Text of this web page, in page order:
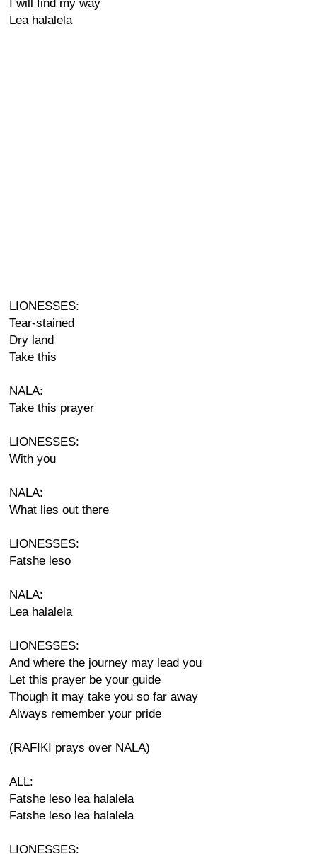
I will find my way
Lea halalela
LIONESSES:
Tear-stained
Dry land
Take this
NALA:
Take this prayer
LIONESSES:
With you
NALA:
What lies out there
LIONESSES:
Fatshe leso
NALA:
Lea halalela
LIONESSES:
And where the journey may lead you
Let this prayer be your guide
Though it may take you so far away
Always remember your pride
(RAFIKI prays over NALA)
ALL:
Fatshe leso lea halalela
Fatshe leso lea halalela
LIONESSES: